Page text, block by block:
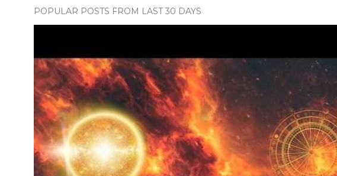
POPULAR POSTS FROM LAST 30 DAYS